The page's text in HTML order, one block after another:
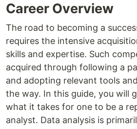
Career Overview
The road to becoming a
requires the intensive
skills and expertise. Such
acquired through following a
and adopting relevant tools
the way. In this guide, you will
what it takes for one to be a
analyst. Data analysis is